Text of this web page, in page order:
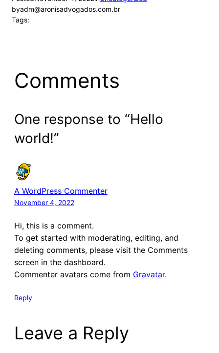
byadm@aronisadvogados.com.br
Tags:
Comments
One response to “Hello
world!”
A WordPress Commenter
November 4, 2022
Hi, this is a comment.
To get started with moderating, editing, and
deleting comments, please visit the Comments
screen in the dashboard.
Commenter avatars come from Gravatar.
Reply
Leave a Reply